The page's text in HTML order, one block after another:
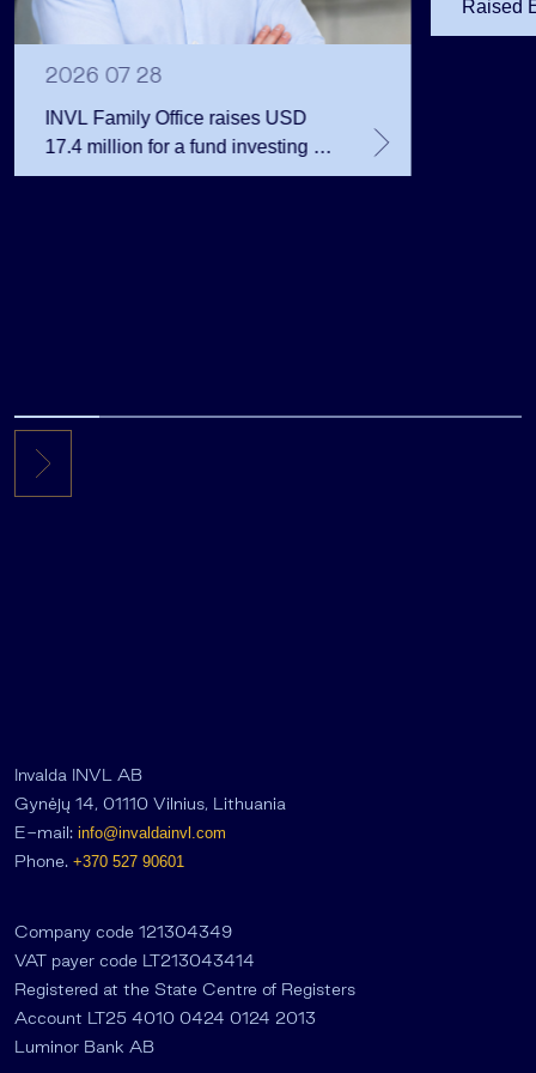
2026 07 28
INVL Family Office raises USD
17.4 million for a fund investing in
the private equity secondary
Raised
Public
Invalda INVL AB
Gynėjų 14, 01110 Vilnius, Lithuania
E-mail: info@invaldainvl.com
Phone. +370 527 90601
Company code 121304349
VAT payer code LT213043414
Registered at the State Centre of Registers
Account LT25 4010 0424 0124 2013
Luminor Bank AB